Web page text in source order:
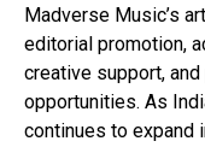
Madverse Music’s
editorial promotion,
creative support,
opportunities. As
continues to expand